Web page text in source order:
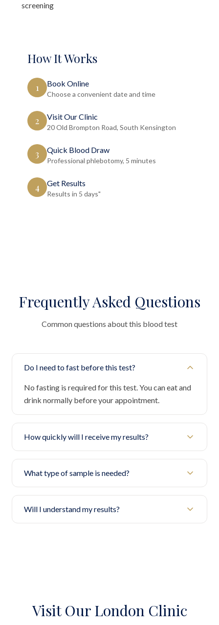
screening
How It Works
1 Book Online
Choose a convenient date and time
2 Visit Our Clinic
20 Old Brompton Road, South Kensington
3 Quick Blood Draw
Professional phlebotomy, 5 minutes
4 Get Results
Results in 5 days"
Frequently Asked Questions
Common questions about this blood test
Do I need to fast before this test?
No fasting is required for this test. You can eat and
drink normally before your appointment.
How quickly will I receive my results?
What type of sample is needed?
Will I understand my results?
Visit Our London Clinic